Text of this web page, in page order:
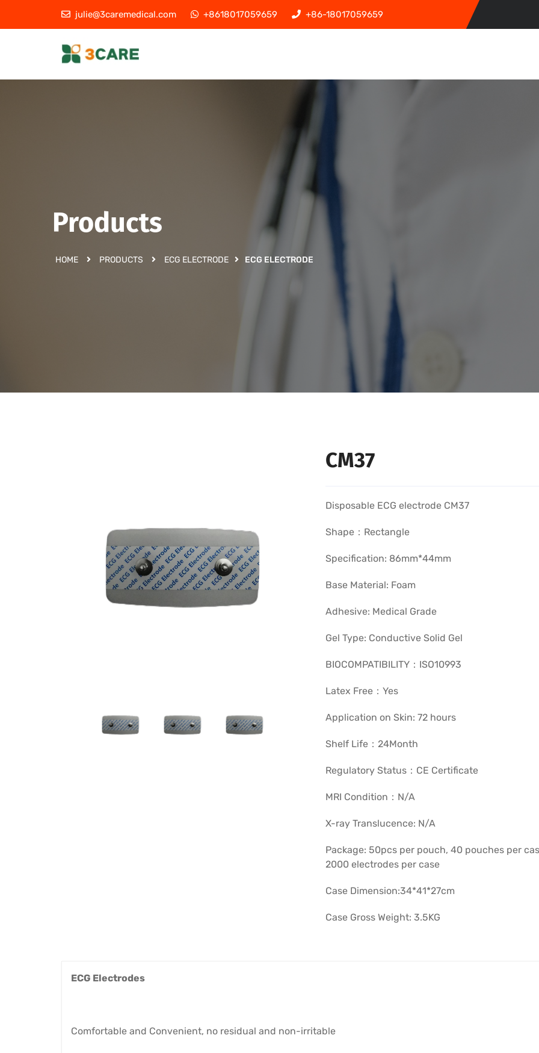
julie@3caremedical.com +8618017059659 +86-18017059659
Products
HOME PRODUCTS ECG ELECTRODE ECG ELECTRODE
CM37
Disposable ECG electrode CM37
Shape：Rectangle
Specification: 86mm*44mm
Base Material: Foam
Adhesive: Medical Grade
Gel Type: Conductive Solid Gel
BIOCOMPATIBILITY：ISO10993
Latex Free：Yes
Application on Skin: 72 hours
Shelf Life：24Month
Regulatory Status：CE Certificate
MRI Condition：N/A
X-ray Translucence: N/A
Package: 50pcs per pouch, 40 pouches per
2000 electrodes per case
Case Dimension:34*41*27cm
Case Gross Weight: 3.5KG
ECG Electrodes
Comfortable and Convenient, no residual and non-irritable